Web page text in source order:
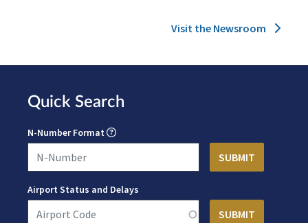
Visit the Newsroom
Quick Search
N-Number Format
Airport Status and Delays